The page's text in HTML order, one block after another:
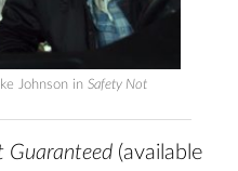
Johnson inSafety Not
Guaranteed (available